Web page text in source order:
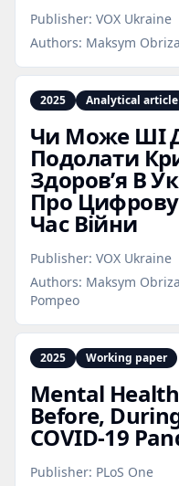
Publisher: VOX Ukraine
Authors: Maksym
2025 Analytical article
Чи Може ШІ
Подолати
Здоров’я В
Про
Час Війни
Publisher: VOX Ukraine
Authors: Maksym
Pompeo
2025 Working paper
Mental
Before,
COVID‑19
Publisher: PLoS One